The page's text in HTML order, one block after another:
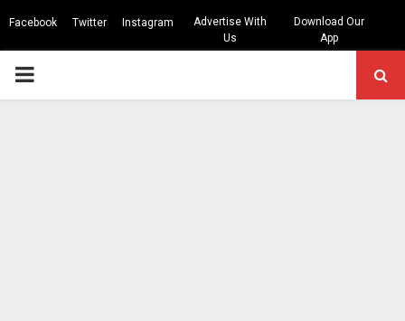
Facebook Twitter Instagram
Advertise With
Us
Download Our
App
PRIMARY